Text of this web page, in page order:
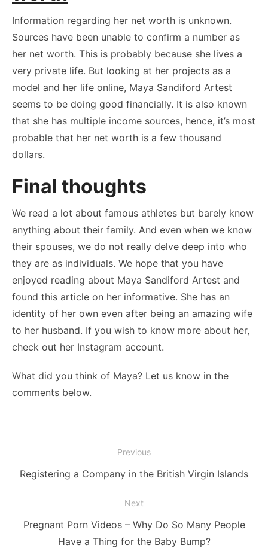
Information regarding her net worth is unknown.
Sources have been unable to confirm a number as
her net worth. This is probably because she lives a
very private life. But looking at her projects as a
model and her life online, Maya Sandiford Artest
seems to be doing good financially. It is also known
that she has multiple income sources, hence, it’s most
probable that her net worth is a few thousand
dollars.
Final thoughts
We read a lot about famous athletes but barely know
anything about their family. And even when we know
their spouses, we do not really delve deep into who
they are as individuals. We hope that you have
enjoyed reading about Maya Sandiford Artest and
found this article on her informative. She has an
identity of her own even after being an amazing wife
to her husband. If you wish to know more about her,
check out her Instagram account.
What did you think of Maya? Let us know in the
comments below.
navigation
Previous
Previous
Registering a Company in the British Virgin Islands
Next
Next
Pregnant Porn Videos – Why Do So Many People
Have a Thing for the Baby Bump?